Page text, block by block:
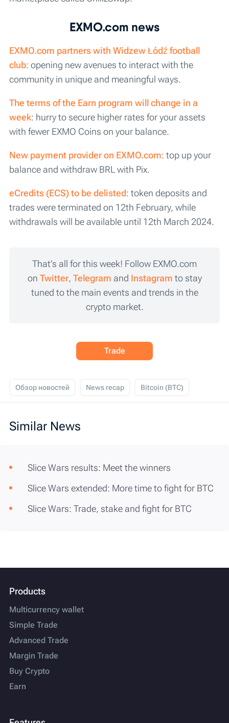
EXMO.com news
EXMO.com partners with Widzew Łódź football
club: opening new avenues to interact with the
community in unique and meaningful ways.
The terms of the Earn program will change in a
week: hurry to secure higher rates for your assets
with fewer EXMO Coins on your balance.
New payment provider on EXMO.com: top up your
balance and withdraw BRL with Pix.
eCredits (ECS) to be delisted: token deposits and
trades were terminated on 12th February, while
withdrawals will be available until 12th March 2024.
That’s all for this week! Follow EXMO.com
on Twitter, Telegram and Instagram to stay
tuned to the main events and trends in the
crypto market.
Trade
Обзор новостей News recap Bitcoin (BTC)
Similar News
Slice Wars results: Meet the winners
Slice Wars extended: More time to fight for BTC
Slice Wars: Trade, stake and fight for BTC
Products
Multicurrency wallet
Simple Trade
Advanced Trade
Margin Trade
Buy Crypto
Earn